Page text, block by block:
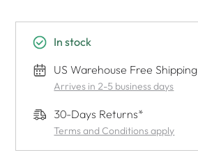
In stock
US Warehouse Free Shipping
Arrives in 2-5 business days
30-Days Returns*
Terms and Conditions apply